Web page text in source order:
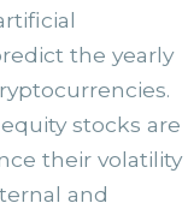
the yearly
stocks are
their volatility
and